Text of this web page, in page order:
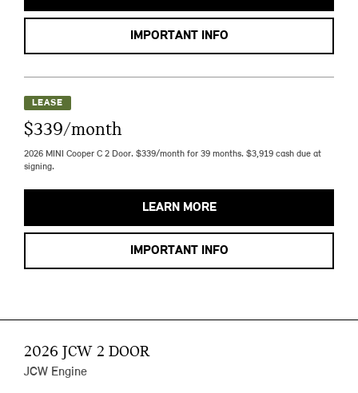
IMPORTANT INFO
LEASE
$339/month
2026 MINI Cooper C 2 Door. $339/month for 39 months. $3,919 cash due at
signing.
LEARN MORE
IMPORTANT INFO
2026 JCW 2 DOOR
JCW Engine